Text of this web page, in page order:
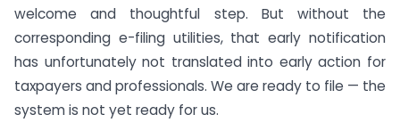
welcome and thoughtful step. But without the
corresponding e-filing utilities, that early notification
has unfortunately not translated into early action for
taxpayers and professionals. We are ready to file — the
system is not yet ready for us.